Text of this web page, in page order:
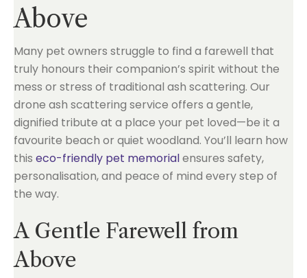
Above
Many pet owners struggle to find a farewell that
truly honours their companion’s spirit without the
mess or stress of traditional ash scattering. Our
drone ash scattering service offers a gentle,
dignified tribute at a place your pet loved—be it a
favourite beach or quiet woodland. You’ll learn how
this eco-friendly pet memorialensures safety,
personalisation, and peace of mind every step of
the way.
A Gentle Farewell from
Above